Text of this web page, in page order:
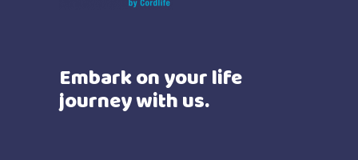
Embark on your life
journey with us.